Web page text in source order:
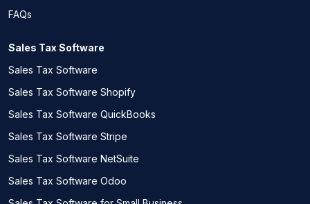
FAQs
Sales Tax Software
Sales Tax Software
Sales Tax Software Shopify
Sales Tax Software QuickBooks
Sales Tax Software Stripe
Sales Tax Software NetSuite
Sales Tax Software Odoo